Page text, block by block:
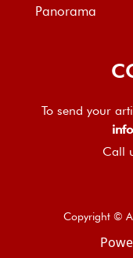
Panorama
To send your
Call
Copyright ©